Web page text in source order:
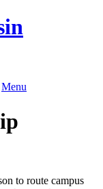
Menu
to route campus